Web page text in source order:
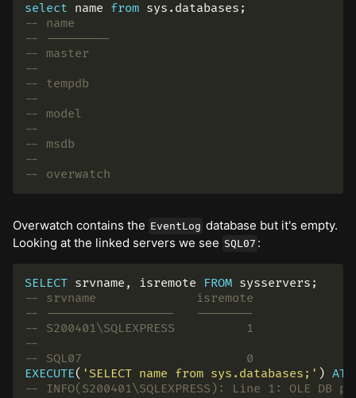
select name from sys . databases ;
-- name
-- ---------
-- master
--
-- tempdb
--
-- model
--
-- msdb
--
-- overwatch
Overwatch contains the EventLog database but it's empty.
Looking at the linked servers we see SQL07 :
SELECT srvname , isremote FROM sysservers ;
-- srvname              isremote
-- ------------------   --------
-- S200401\SQLEXPRESS          1
--
-- SQL07                       0
EXECUTE( 'SELECT name from sys.databases;' ) AT
-- INFO(S200401\SQLEXPRESS): Line 1: OLE